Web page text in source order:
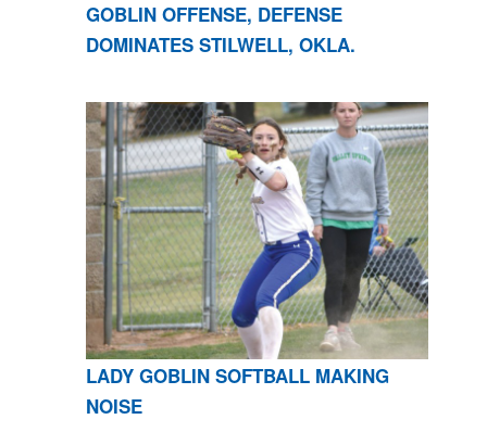
GOBLIN OFFENSE, DEFENSE
DOMINATES STILWELL, OKLA.
LADY GOBLIN SOFTBALL MAKING
NOISE